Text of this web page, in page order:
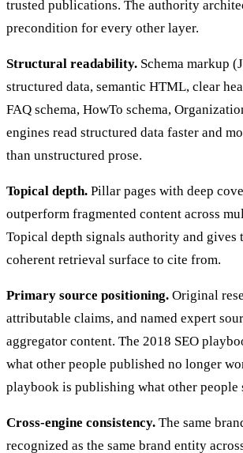
trusted publications. The authority
precondition for every other layer.
Structural readability. Schema markup
structured data, semantic HTML, clear
FAQ schema, HowTo schema,
engines read structured data faster and
than unstructured prose.
Topical depth. Pillar pages with deep
outperform fragmented content across
Topical depth signals authority and gives
coherent retrieval surface to cite from.
Primary source positioning. Original
attributable claims, and named expert
aggregator content. The 2018 SEO
what other people published no longer
playbook is publishing what other people
Cross-engine consistency. The same
recognized as the same brand entity